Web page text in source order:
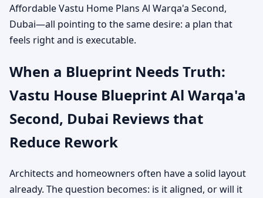
Affordable Vastu Home Plans Al Warqa'a Second,
Dubai—all pointing to the same desire: a plan that
feels right and is executable.
When a Blueprint Needs Truth:
Vastu House Blueprint Al Warqa'a
Second, Dubai Reviews that
Reduce Rework
Architects and homeowners often have a solid layout
already. The question becomes: is it aligned, or will it